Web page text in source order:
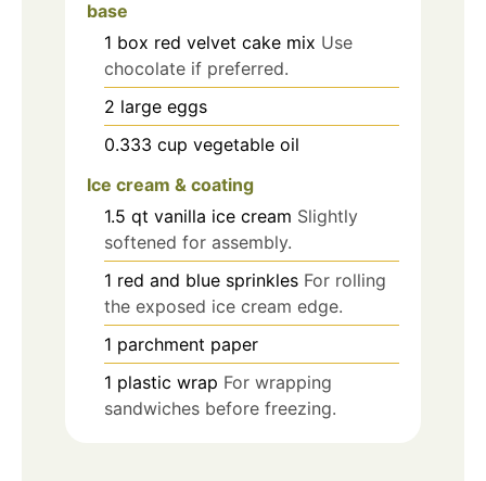
base
1 box red velvet cake mix Use
chocolate if preferred.
2 large eggs
0.333 cup vegetable oil
Ice cream & coating
1.5 qt vanilla ice cream Slightly
softened for assembly.
1 red and blue sprinkles For rolling
the exposed ice cream edge.
1 parchment paper
1 plastic wrap For wrapping
sandwiches before freezing.